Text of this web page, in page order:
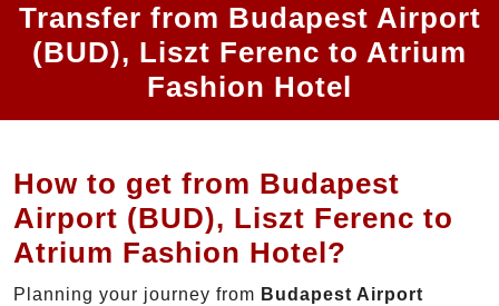
Transfer from Budapest Airport
(BUD), Liszt Ferenc to Atrium
Fashion Hotel
How to get from Budapest
Airport (BUD), Liszt Ferenc to
Atrium Fashion Hotel?
Planning your journey from Budapest Airport